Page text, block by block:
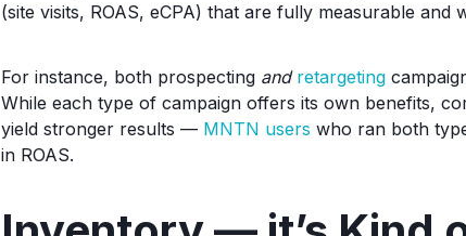
(site visits, ROAS, eCPA) that are fully measurable and
For instance, both prospecting and retargeting
While each type of campaign offers its own benefits,
yield stronger results — MNTN users who ran both
in ROAS.